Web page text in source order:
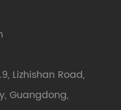
Lizhishan Road,
Guangdong,